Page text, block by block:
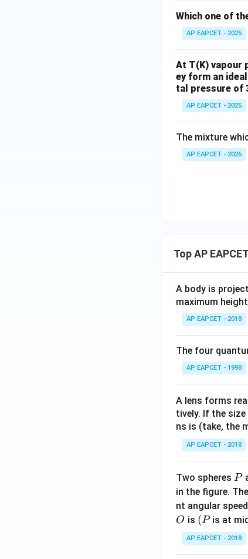
2}
nO
_
2}
{C
u/
i}
Which one of
AP EAPCET - 2025
At T(K) vapour
ey form an
tal pressure of
AP EAPCET - 2025
The mixture
AP EAPCET - 2026
Top AP
A body is
maximum
AP EAPCET - 2018
The four
AP EAPCET - 1998
A lens forms
tively. If the
ns is (take, the
AP EAPCET - 2018
Two spheres P
P
in the figure.
nt angular
O
O is (P
(Pis at
AP EAPCET - 2018